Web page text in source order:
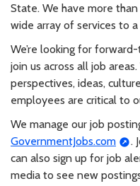
State. We have more
wide array of services to
We’re looking for
join us across all job
perspectives, ideas,
employees are critical to
We manage our job
GovernmentJobs.com
.
can also sign up for job
media to see new